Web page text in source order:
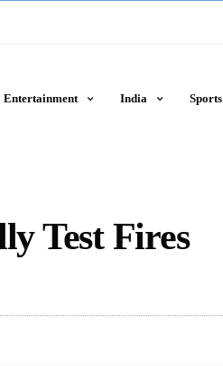
Entertainment India Sports
Test Fires